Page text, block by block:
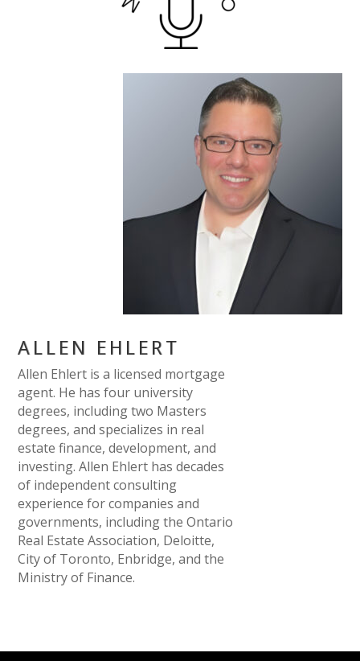
ALLEN EHLERT
Allen Ehlert is a licensed mortgage
agent. He has four university
degrees, including two Masters
degrees, and specializes in real
estate finance, development, and
investing. Allen Ehlert has decades
of independent consulting
experience for companies and
governments, including the Ontario
Real Estate Association, Deloitte,
City of Toronto, Enbridge, and the
Ministry of Finance.